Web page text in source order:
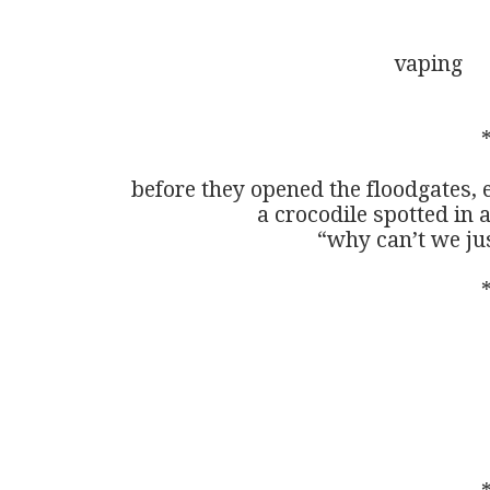
                                                vaping
before they opened the
a crocodile
“why